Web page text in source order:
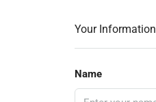
Your Information
Name